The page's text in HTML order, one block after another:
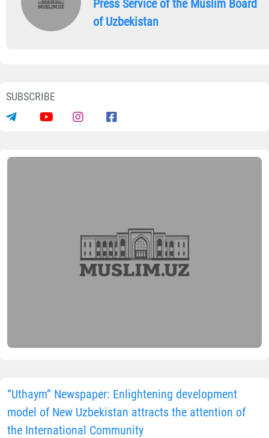
Press Service of the Muslim Board
of Uzbekistan
SUBSCRIBE
“Uthaym” Newspaper: Enlightening development
model of New Uzbekistan attracts the attention of
the International Community